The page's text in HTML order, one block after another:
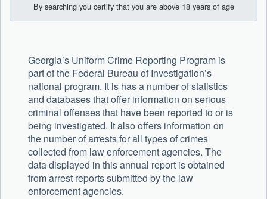
By searching you certify that you are above 18 years of age
Georgia’s Uniform Crime Reporting Program is
part of the Federal Bureau of Investigation’s
national program. It is has a number of statistics
and databases that offer information on serious
criminal offenses that have been reported to or is
being investigated. It also offers information on
the number of arrests for all types of crimes
collected from law enforcement agencies. The
data displayed in this annual report is obtained
from arrest reports submitted by the law
enforcement agencies.